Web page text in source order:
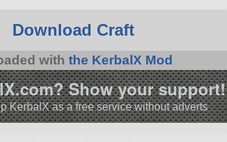
Download Craft
with the KerbalX Mod
Show your
KerbalX as a free service without adverts